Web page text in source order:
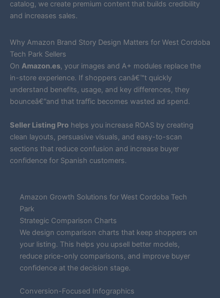
catalog, we create premium content that builds credibility
and increases sales.
Why Amazon Brand Story Design Matters for West Cordoba
Tech Park Sellers
On Amazon.es, your images and A+ modules replace the
in-store experience. If shoppers canâ€™t quickly
understand benefits, usage, and key differences, they
bounceâ€”and that traffic becomes wasted ad spend.
Seller Listing Pro helps you increase ROAS by creating
clean layouts, persuasive visuals, and easy-to-scan
sections that reduce confusion and increase buyer
confidence for Spanish customers.
Amazon Growth Solutions for West Cordoba Tech
Park
Strategic Comparison Charts
We design comparison charts that keep shoppers on
your listing. This helps you upsell better models,
reduce price-only comparisons, and improve buyer
confidence at the decision stage.
Conversion-Focused Infographics